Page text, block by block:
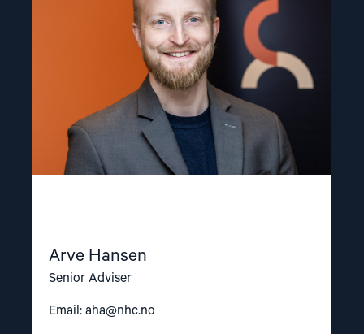
Arve Hansen
Senior Adviser
Email: aha@nhc.no